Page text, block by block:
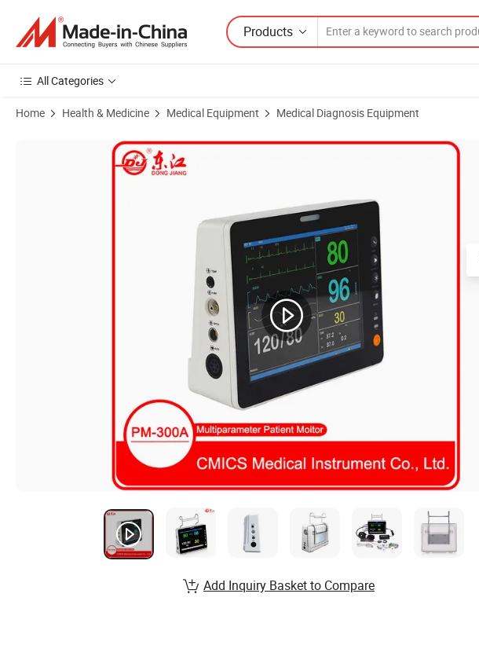
Products
All Categories
Home Health & Medicine Medical Equipment Medical Diagnosis Equipment
Product Images of High Quality ICU Multiparameter Patient Monitor with Optional Touch Screen
Add Inquiry Basket to Compare